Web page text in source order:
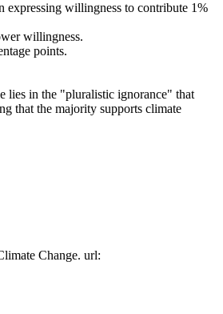
expressing willingness to contribute 1%
willingness.
points.
lies in the "pluralistic ignorance" that
that the majority supports climate
Change. url: